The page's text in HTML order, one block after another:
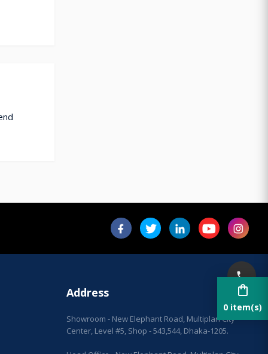
shopping_bag
0 item(s)
Address
Showroom - New Elephant Road, Multiplan City
Center, Level #5, Shop - 543,544, Dhaka-1205.